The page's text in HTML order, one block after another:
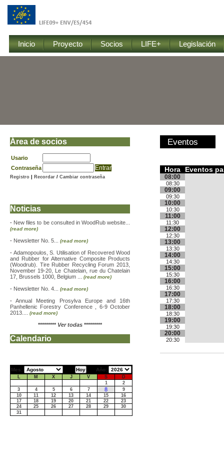
Inicio Proyecto Socios LIFE+ Legislación
Eventos
Hora Eventos
08:00
08:30
09:00
09:30
10:00
10:30
11:00
11:30
12:00
12:30
13:00
13:30
14:00
14:30
15:00
15:30
16:00
16:30
17:00
17:30
18:00
18:30
19:00
19:30
20:00
20:30
Área de socios
Usario
Contraseña
Registro Recordar / Cambiar contraseña
Noticias
- New files to be consulted in WoodRub website...
(read more)
- Newsletter No. 5... (read more)
- Adamopoulos, S. Utilisation of Recovered Wood
and Rubber for Alternative Composite Products
(Woodrub). Tire Rubber Recycling Forum 2013,
November 19-20, Le Chatelain, rue du Chatelain
17, Brussels 1000, Belgium ... (read more)
- Newsletter No. 4... (read more)
-Annual Meeting Prosylva Europe and 16th
Panhellenic Forestry Conference , 6-9 October
2013.... (read more)
********* Ver todas *********
Calendario
Mes: Año:
L M X J V S
D
1
2
3
4 5 6 7 8
9
10
11 12 13 14 15
16
17
18 19 20 21 22
23
24
25 26 27 28 29
30
31